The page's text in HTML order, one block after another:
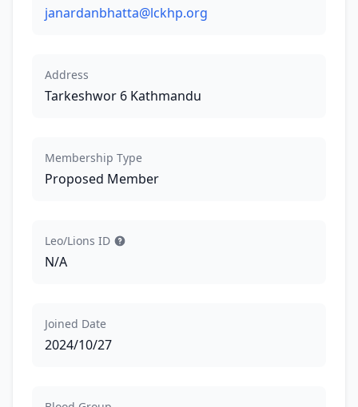
janardanbhatta@lckhp.org
Address
Tarkeshwor 6 Kathmandu
Membership Type
Proposed Member
Leo/Lions ID
N/A
Joined Date
2024/10/27